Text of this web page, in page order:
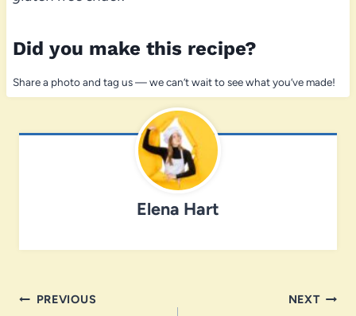
Did you make this recipe?
Share a photo and tag us — we can’t wait to see what you’ve made!
Elena Hart
Post
PREVIOUS NEXT